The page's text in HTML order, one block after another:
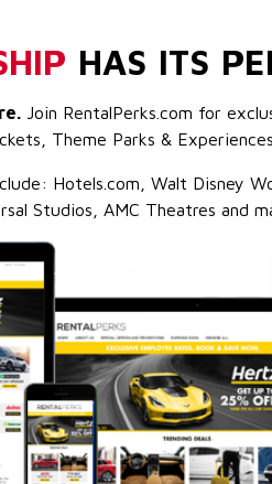
HAS ITS
Join RentalPerks.com for
Theme Parks &
Hotels.com, Walt Disney
Studios, AMC Theatres and